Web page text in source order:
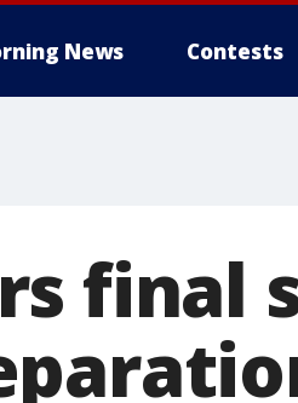
News Contests
final